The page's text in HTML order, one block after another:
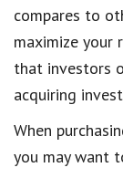
compares to
maximize your
that investors
acquiring
When
you may want